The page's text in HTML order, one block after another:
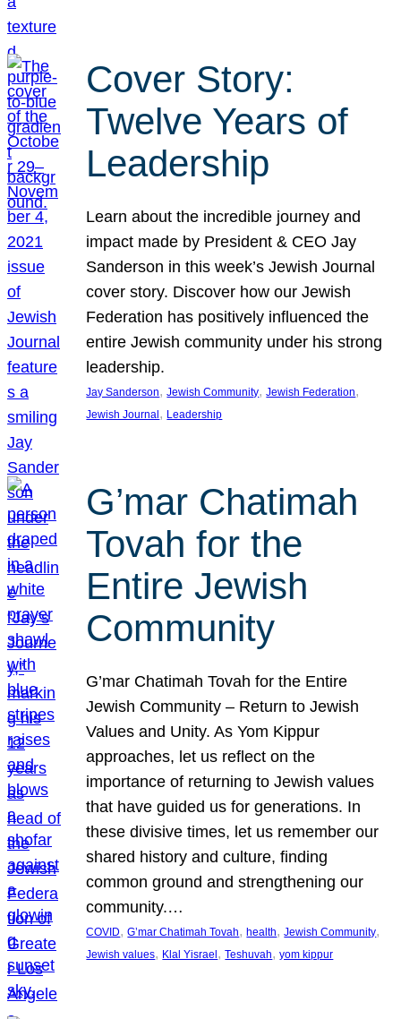
Cover Story:
Twelve Years of
Leadership
Learn about the incredible journey and
impact made by President & CEO Jay
Sanderson in this week’s Jewish Journal
cover story. Discover how our Jewish
Federation has positively influenced the
entire Jewish community under his strong
leadership.
Jay Sanderson, Jewish Community, Jewish Federation
Jewish Journal , Leadership
G’mar Chatimah
Tovah for the
Entire Jewish
Community
G’mar Chatimah Tovah for the Entire
Jewish Community – Return to Jewish
Values and Unity. As Yom Kippur
approaches, let us reflect on the
importance of returning to Jewish values
that have guided us for generations. In
these divisive times, let us remember our
shared history and culture, finding
common ground and strengthening our
community.…
COVID, G’mar Chatimah Tovah, health, Jewish Community
Jewish values, Klal Yisrael , Teshuvah, yom kippur